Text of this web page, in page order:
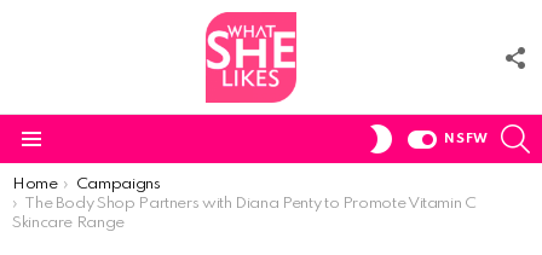
SWITCH
NSFW
You are here:
Home
Campaigns
The Body Shop Partners with Diana Penty to Promote Vitamin C
Skincare Range